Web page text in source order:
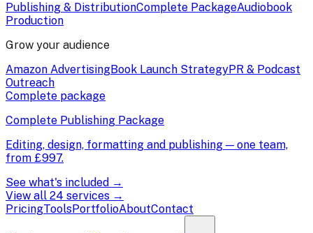
Publishing & DistributionComplete PackageAudiobook
Production
Grow your audience
Amazon AdvertisingBook Launch StrategyPR & Podcast
Outreach
Complete package
Complete Publishing Package
Editing, design, formatting and publishing — one team,
from £997.
See what's included →
View all 24 services →
PricingToolsPortfolioAboutContact